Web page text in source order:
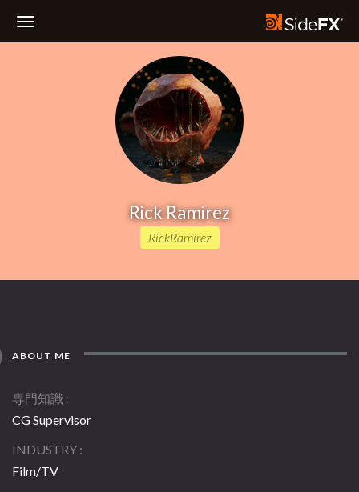
Rick Ramirez
RickRamirez
ABOUT ME
専門知識
CG Supervisor
INDUSTRY
Film/TV